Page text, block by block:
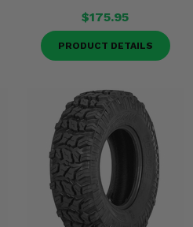
$175.95
PRODUCT DETAILS